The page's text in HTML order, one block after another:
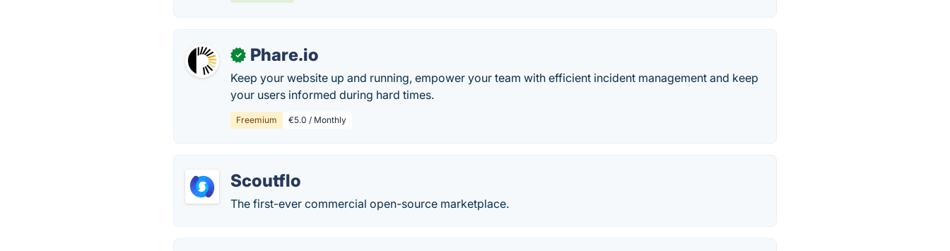
✓ Phare.io
Keep your website up and running, empower your team with efficient incident management and keep
your users informed during hard times.
Freemium €5.0 / Monthly
Scoutflo
The first-ever commercial open-source marketplace.